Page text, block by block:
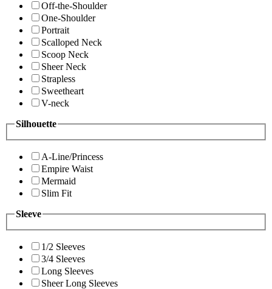
Off-the-Shoulder
One-Shoulder
Portrait
Scalloped Neck
Scoop Neck
Sheer Neck
Strapless
Sweetheart
V-neck
Silhouette
A-Line/Princess
Empire Waist
Mermaid
Slim Fit
Sleeve
1/2 Sleeves
3/4 Sleeves
Long Sleeves
Sheer Long Sleeves